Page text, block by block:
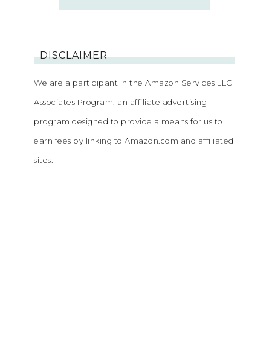
DISCLAIMER
We are a participant in the Amazon Services LLC
Associates Program, an affiliate advertising
program designed to provide a means for us to
earn fees by linking to Amazon.com and affiliated
sites.